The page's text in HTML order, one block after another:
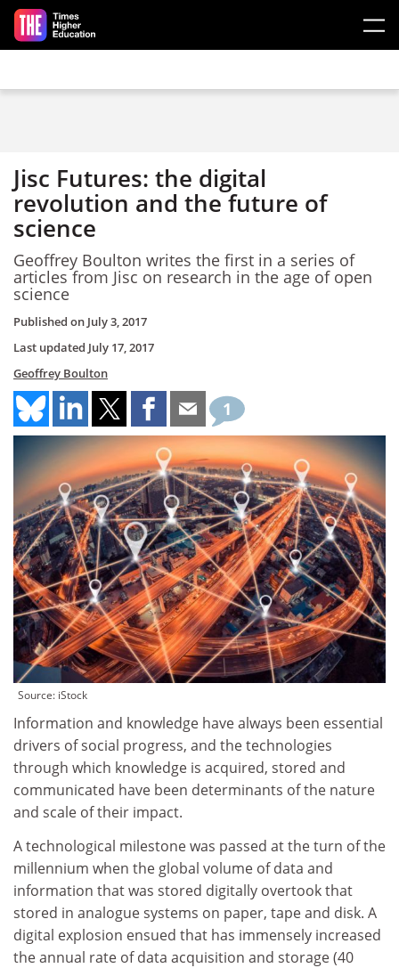
Skip to main content
Jisc Futures: the digital
revolution and the future of
science
Geoffrey Boulton writes the first in a series of
articles from Jisc on research in the age of open
science
Published on July 3, 2017
Last updated July 17, 2017
Geoffrey Boulton
1
Source: iStock
Information and knowledge have always been essential
drivers of social progress, and the technologies
through which knowledge is acquired, stored and
communicated have been determinants of the nature
and scale of their impact.
A technological milestone was passed at the turn of the
millennium when the global volume of data and
information that was stored digitally overtook that
stored in analogue systems on paper, tape and disk. A
digital explosion ensued that has immensely increased
the annual rate of data acquisition and storage (40